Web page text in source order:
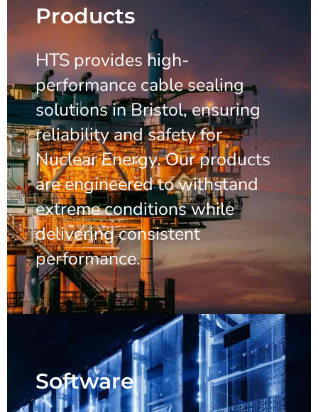
Products
HTS provides high-
performance cable sealing
solutions in Bristol, ensuring
reliability and safety for
Nuclear Energy. Our products
are engineered to withstand
extreme conditions while
delivering consistent
performance.
Software